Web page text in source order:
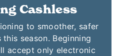
Cashless
to smoother, safer
season. Beginning
accept only electronic